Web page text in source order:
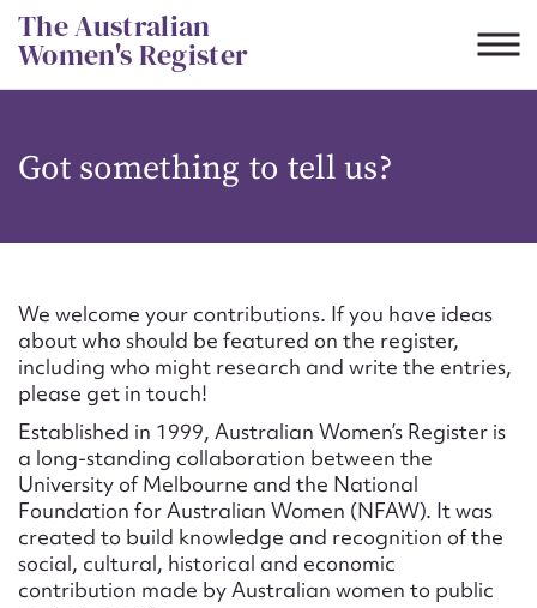
Skip
to
content
The Australian
Women's Register
Got something to tell us?
We welcome your contributions. If you have ideas
about who should be featured on the register,
including who might research and write the entries,
please get in touch!
Established in 1999, Australian Women’s Register is
a long-standing collaboration between the
University of Melbourne and the National
Foundation for Australian Women (NFAW). It was
created to build knowledge and recognition of the
social, cultural, historical and economic
contribution made by Australian women to public
CSV JSON
Suggest to edit or submit
content for this entry
First name*
Email address*
Action required*
Form field*